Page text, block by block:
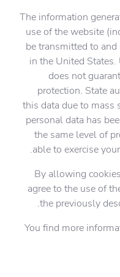
The information
use of the website
be transmitted to
in the United States.
does not
protection. State
this data due to mass
personal data has
the same level of
able to exercise
By allowing
agree to the use of
the previously
You find more